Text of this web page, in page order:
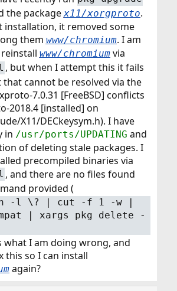
the packagex11/xorgproto.
installation, it removed some
them www/chromium. I am
www/chromiumvia
, but when I attempt this it fails
cannot be resolved via the
7.0.31 [FreeBSD] conflicts
2018.4 [installed] on
X11/DECkeysym.h). I have
in /usr/ports/UPDATING and
of deleting stale packages. I
precompiled binaries via
, and there are no files found
provided (
-l \? | cut -f 1 -w |
| xargs pkg delete -
what I am doing wrong, and
this so I can install
again?